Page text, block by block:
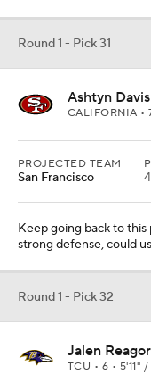
Round 1 - Pick 31
Ashtyn Davis
CALIFORNIA •
PROJECTED TEAM
San Francisco
Keep going back to
strong defense, could
Round 1 - Pick 32
Jalen Reagor
TCU • 6 • 5'11"